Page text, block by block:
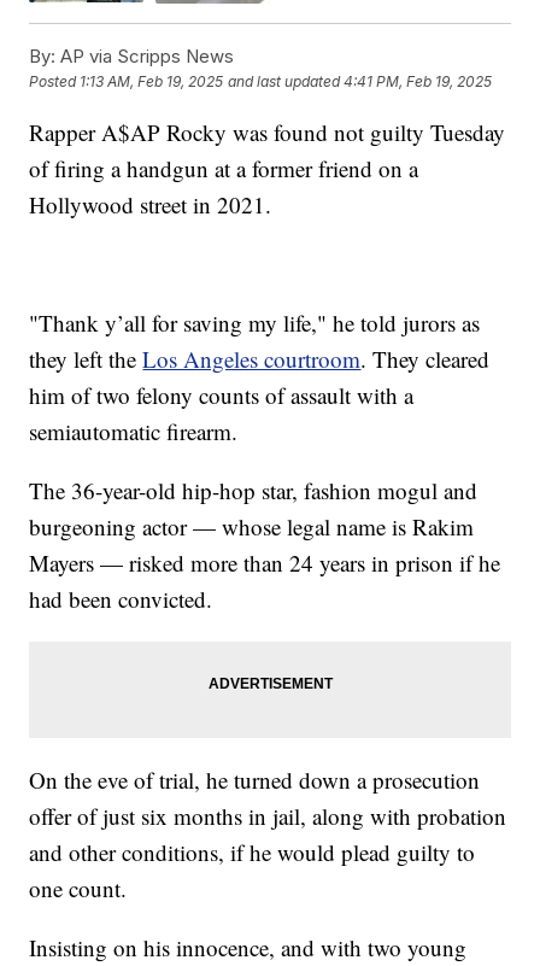
By: AP via Scripps News
Posted 1:13 AM, Feb 19, 2025 and last updated 4:41 PM, Feb 19, 2025
Rapper A$AP Rocky was found not guilty Tuesday
of firing a handgun at a former friend on a
Hollywood street in 2021.
"Thank y’all for saving my life," he told jurors as
they left theLos Angeles courtroom. They cleared
him of two felony counts of assault with a
semiautomatic firearm.
The 36-year-old hip-hop star, fashion mogul and
burgeoning actor — whose legal name is Rakim
Mayers — risked more than 24 years in prison if he
had been convicted.
On the eve of trial, he turned down a prosecution
offer of just six months in jail, along with probation
and other conditions, if he would plead guilty to
one count.
Insisting on his innocence, and with two young